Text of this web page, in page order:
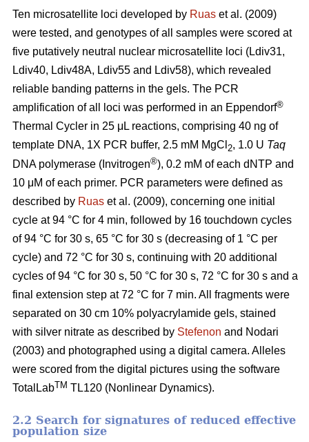
Ten microsatellite loci developed by Ruas et al. (2009)
were tested, and genotypes of all samples were scored at
five putatively neutral nuclear microsatellite loci (Ldiv31,
Ldiv40, Ldiv48A, Ldiv55 and Ldiv58), which revealed
reliable banding patterns in the gels. The PCR
amplification of all loci was performed in an Eppendorf®
Thermal Cycler in 25 μL reactions, comprising 40 ng of
template DNA, 1X PCR buffer, 2.5 mM MgCl 2, 1.0 U Taq
DNA polymerase (Invitrogen®), 0.2 mM of each dNTP and
10 μM of each primer. PCR parameters were defined as
described by Ruas et al. (2009), concerning one initial
cycle at 94 °C for 4 min, followed by 16 touchdown cycles
of 94 °C for 30 s, 65 °C for 30 s (decreasing of 1 °C per
cycle) and 72 °C for 30 s, continuing with 20 additional
cycles of 94 °C for 30 s, 50 °C for 30 s, 72 °C for 30 s and a
final extension step at 72 °C for 7 min. All fragments were
separated on 30 cm 10% polyacrylamide gels, stained
with silver nitrate as described by Stefenon and Nodari
(2003) and photographed using a digital camera. Alleles
were scored from the digital pictures using the software
TotalLabTM TL120 (Nonlinear Dynamics).
2.2 Search for signatures of reduced effective
population size